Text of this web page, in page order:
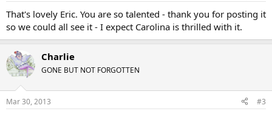
That's lovely Eric. You are so talented - thank you for posting it
so we could all see it - I expect Carolina is thrilled with it.
Charlie
GONE BUT NOT FORGOTTEN
Mar 30, 2013 #3